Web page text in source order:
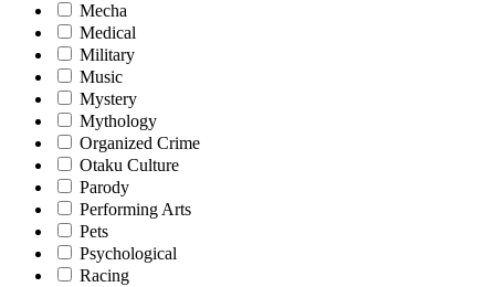
Mecha
Medical
Military
Music
Mystery
Mythology
Organized Crime
Otaku Culture
Parody
Performing Arts
Pets
Psychological
Racing